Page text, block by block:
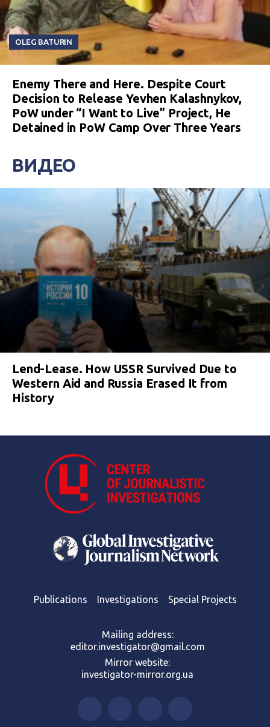
OLEG BATURIN
Enemy There and Here. Despite Court
Decision to Release Yevhen Kalashnykov,
PoW under “I Want to Live” Project, He
Detained in PoW Camp Over Three Years
ВИДЕО
Lend-Lease. How USSR Survived Due to
Western Aid and Russia Erased It from
History
Publications Investigations Special Projects
Mailing address:
editor.investigator@gmail.com
Mirror website:
investigator-mirror.org.ua